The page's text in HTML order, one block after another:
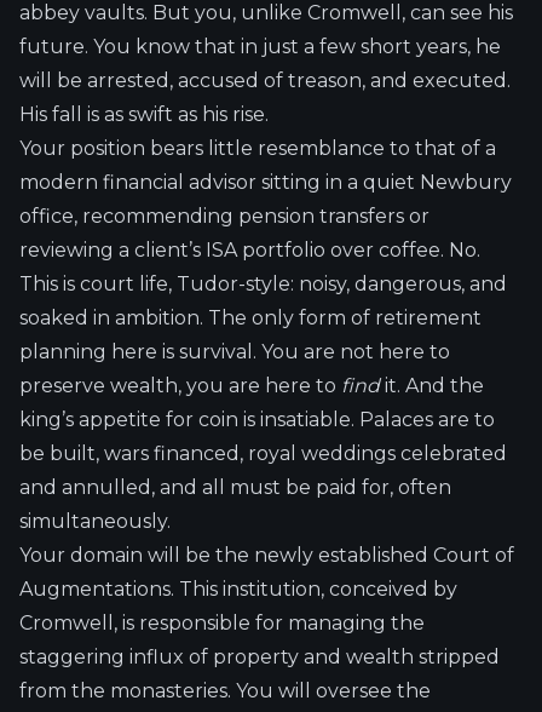
abbey vaults. But you, unlike Cromwell, can see his
future. You know that in just a few short years, he
will be arrested, accused of treason, and executed.
His fall is as swift as his rise.
Your position bears little resemblance to that of a
modern financial advisor sitting in a quiet Newbury
office, recommending pension transfers or
reviewing a client’s ISA portfolio over coffee. No.
This is court life, Tudor-style: noisy, dangerous, and
soaked in ambition. The only form of retirement
planning here is survival. You are not here to
preserve wealth, you are here to findit. And the
king’s appetite for coin is insatiable. Palaces are to
be built, wars financed, royal weddings celebrated
and annulled, and all must be paid for, often
simultaneously.
Your domain will be the newly established Court of
Augmentations. This institution, conceived by
Cromwell, is responsible for managing the
staggering influx of property and wealth stripped
from the monasteries. You will oversee the